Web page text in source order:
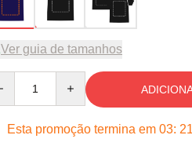
Ver guia de tamanhos
Esta promoção termina em 03: 21